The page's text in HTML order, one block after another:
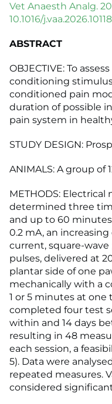
Vet Anaesth Analg.
10.1016/
ABSTRACT
OBJECTIVE: To
conditioning
conditioned pain
duration of possible
pain system in
STUDY DESIGN:
ANIMALS: A group of
METHODS:
determined three
and up to 60
0.2 mA, an
current, square-wave
pulses, delivered at
plantar side of one
mechanically with a
1 or 5 minutes at one
completed four test
within and 14 days
resulting in 48
each session, a
5). Data were
repeated measures.
considered